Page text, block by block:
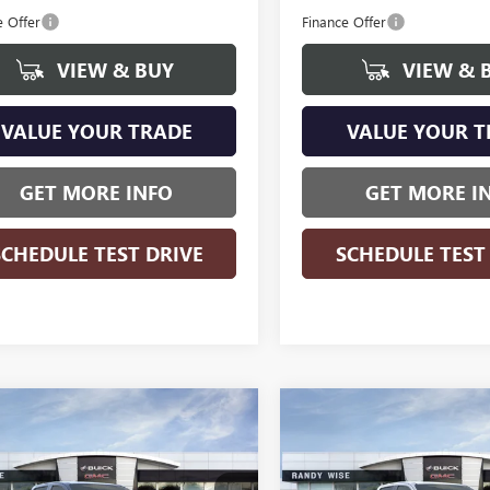
Offer
VIEW & BUY
VALUE YOUR TRADE
GET MORE INFO
TEST DRIVE
Finance Offer
VIEW &
VALUE YOUR
GET MORE
SCHEDULE
GMC CANYON
WINDOW
STICKER
$44,274
WISE DEAL
Vehicle
GMC
ELEVATION
$3,655
SAVINGS
Compare Vehicle